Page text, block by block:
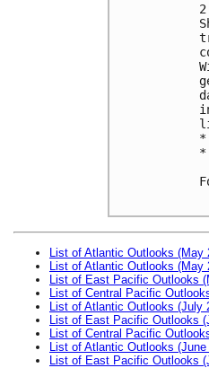
*
*
List of Atlantic Outlooks (May
List of Atlantic Outlooks (May
List of East Pacific Outlooks
List of Central Pacific
List of Atlantic Outlooks (July
List of East Pacific Outlooks
List of Central Pacific
List of Atlantic Outlooks
List of East Pacific Outlooks